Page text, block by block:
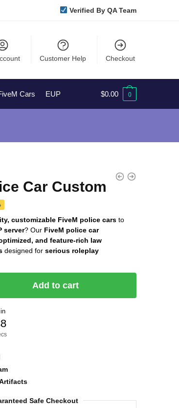
Verified By QA Team
Customer Help Checkout
Cars EUP $0.00 0
Car Custom
customizable FiveM police carsto
server? Our FiveM police car
and feature-rich law
designed for serious roleplay
Add to cart
Safe Checkout